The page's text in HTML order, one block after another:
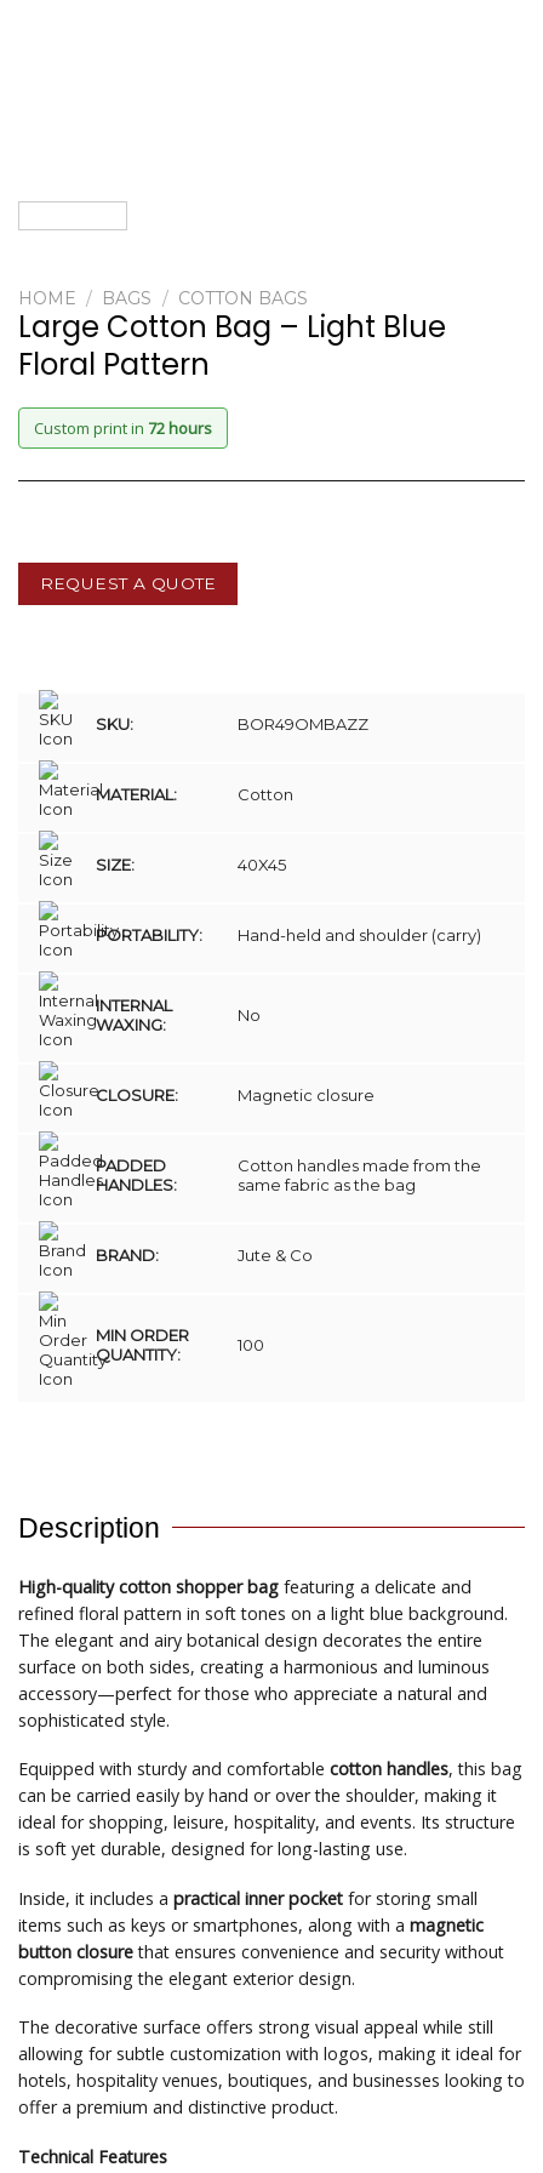
HOME / BAGS / COTTON BAGS
Large Cotton Bag – Light Blue
Floral Pattern
Custom print in 72 hours
REQUEST A QUOTE
SKU: BOR49OMBAZZ
MATERIAL: Cotton
SIZE: 40X45
PORTABILITY: Hand-held and shoulder (carry)
INTERNAL
WAXING:
No
CLOSURE: Magnetic closure
PADDED
HANDLES:
Cotton handles made from the
same fabric as the bag
BRAND: Jute & Co
MIN ORDER
QUANTITY:
100
Description
High-quality cotton shopper bag featuring a delicate and
refined floral pattern in soft tones on a light blue background.
The elegant and airy botanical design decorates the entire
surface on both sides, creating a harmonious and luminous
accessory—perfect for those who appreciate a natural and
sophisticated style.
Equipped with sturdy and comfortable cotton handles, this bag
can be carried easily by hand or over the shoulder, making it
ideal for shopping, leisure, hospitality, and events. Its structure
is soft yet durable, designed for long-lasting use.
Inside, it includes a practical inner pocket for storing small
items such as keys or smartphones, along with a magnetic
button closurethat ensures convenience and security without
compromising the elegant exterior design.
The decorative surface offers strong visual appeal while still
allowing for subtle customization with logos, making it ideal for
hotels, hospitality venues, boutiques, and businesses looking to
offer a premium and distinctive product.
Technical Features